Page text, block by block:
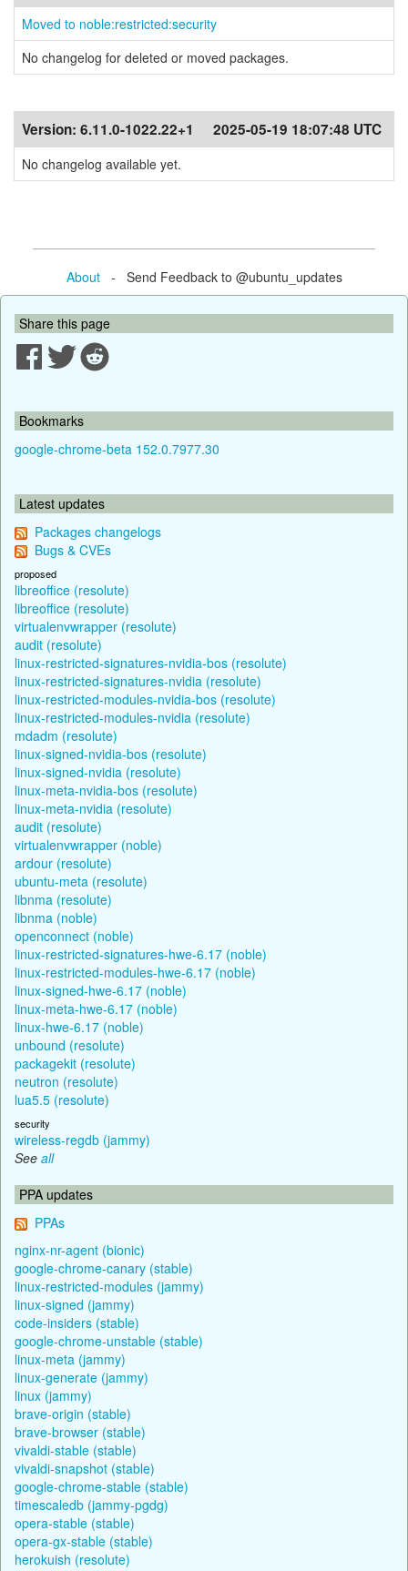
Moved to noble:restricted:security
No changelog for deleted or moved packages.
Version: 6.11.0-1022.22+1 2025-05-19 18:07:48 UTC
No changelog available yet.
About- Send Feedback to @ubuntu_updates
Share this page
Bookmarks
google-chrome-beta 152.0.7977.30
Latest updates
Packages changelogs
Bugs & CVEs
proposed
libreoffice (resolute)
libreoffice (resolute)
virtualenvwrapper (resolute)
audit (resolute)
linux-restricted-signatures-nvidia-bos (resolute)
linux-restricted-signatures-nvidia (resolute)
linux-restricted-modules-nvidia-bos (resolute)
linux-restricted-modules-nvidia (resolute)
mdadm (resolute)
linux-signed-nvidia-bos (resolute)
linux-signed-nvidia (resolute)
linux-meta-nvidia-bos (resolute)
linux-meta-nvidia (resolute)
audit (resolute)
virtualenvwrapper (noble)
ardour (resolute)
ubuntu-meta (resolute)
libnma (resolute)
libnma (noble)
openconnect (noble)
linux-restricted-signatures-hwe-6.17 (noble)
linux-restricted-modules-hwe-6.17 (noble)
linux-signed-hwe-6.17 (noble)
linux-meta-hwe-6.17 (noble)
linux-hwe-6.17 (noble)
unbound (resolute)
packagekit (resolute)
neutron (resolute)
lua5.5 (resolute)
security
wireless-regdb (jammy)
See all
PPA updates
PPAs
nginx-nr-agent (bionic)
google-chrome-canary (stable)
linux-restricted-modules (jammy)
linux-signed (jammy)
code-insiders (stable)
google-chrome-unstable (stable)
linux-meta (jammy)
linux-generate (jammy)
linux (jammy)
brave-origin (stable)
brave-browser (stable)
vivaldi-stable (stable)
vivaldi-snapshot (stable)
google-chrome-stable (stable)
timescaledb (jammy-pgdg)
opera-stable (stable)
opera-gx-stable (stable)
herokuish (resolute)